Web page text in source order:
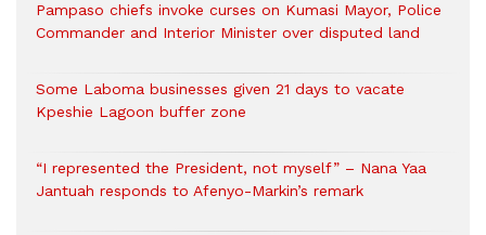
Pampaso chiefs invoke curses on Kumasi Mayor, Police
Commander and Interior Minister over disputed land
Some Laboma businesses given 21 days to vacate
Kpeshie Lagoon buffer zone
“I represented the President, not myself” – Nana Yaa
Jantuah responds to Afenyo-Markin’s remark